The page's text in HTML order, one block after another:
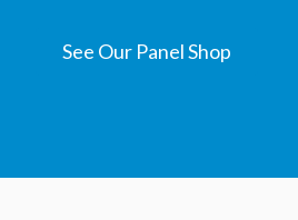
See Our Panel Shop